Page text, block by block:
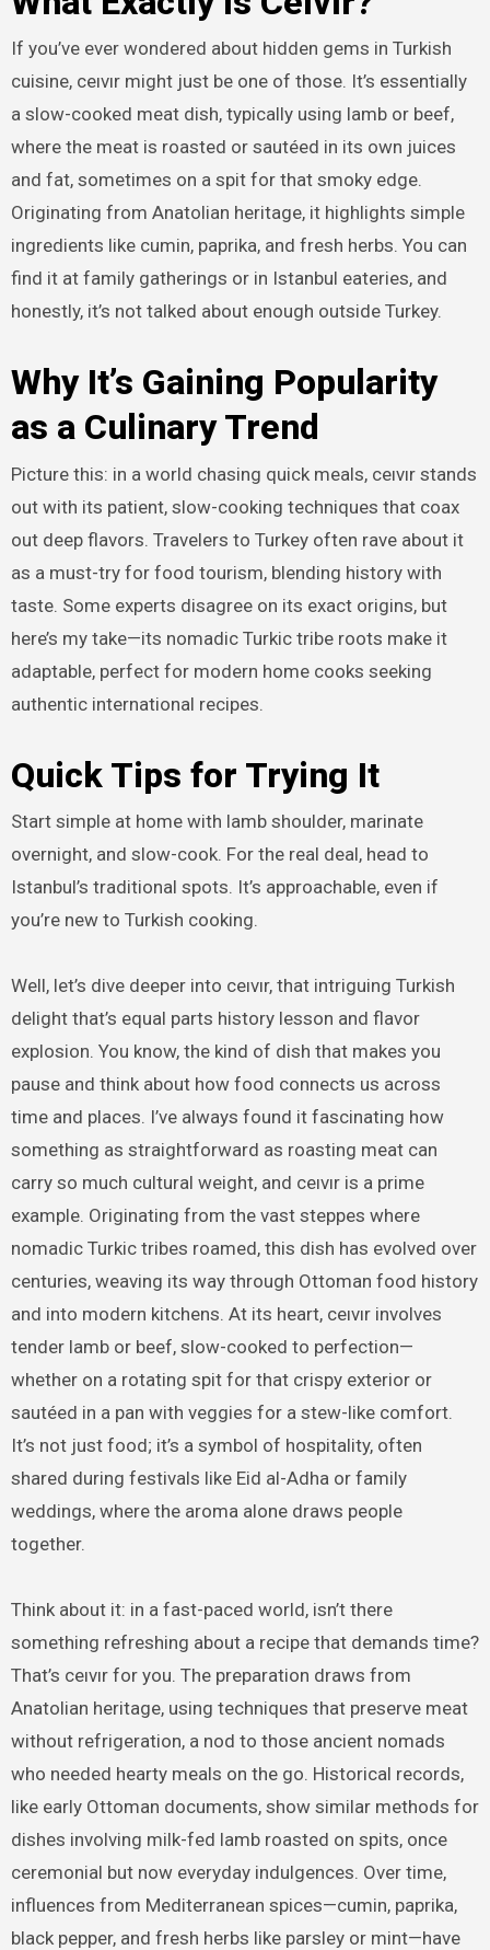
If you’ve ever wondered about hidden gems in Turkish
cuisine, ceıvır might just be one of those. It’s essentially
a slow-cooked meat dish, typically using lamb or beef,
where the meat is roasted or sautéed in its own juices
and fat, sometimes on a spit for that smoky edge.
Originating from Anatolian heritage, it highlights simple
ingredients like cumin, paprika, and fresh herbs. You can
find it at family gatherings or in Istanbul eateries, and
honestly, it’s not talked about enough outside Turkey.
Why It’s Gaining Popularity
as a Culinary Trend
Picture this: in a world chasing quick meals, ceıvır stands
out with its patient, slow-cooking techniques that coax
out deep flavors. Travelers to Turkey often rave about it
as a must-try for food tourism, blending history with
taste. Some experts disagree on its exact origins, but
here’s my take—its nomadic Turkic tribe roots make it
adaptable, perfect for modern home cooks seeking
authentic international recipes.
Quick Tips for Trying It
Start simple at home with lamb shoulder, marinate
overnight, and slow-cook. For the real deal, head to
Istanbul’s traditional spots. It’s approachable, even if
you’re new to Turkish cooking.
Well, let’s dive deeper into ceıvır, that intriguing Turkish
delight that’s equal parts history lesson and flavor
explosion. You know, the kind of dish that makes you
pause and think about how food connects us across
time and places. I’ve always found it fascinating how
something as straightforward as roasting meat can
carry so much cultural weight, and ceıvır is a prime
example. Originating from the vast steppes where
nomadic Turkic tribes roamed, this dish has evolved over
centuries, weaving its way through Ottoman food history
and into modern kitchens. At its heart, ceıvır involves
tender lamb or beef, slow-cooked to perfection—
whether on a rotating spit for that crispy exterior or
sautéed in a pan with veggies for a stew-like comfort.
It’s not just food; it’s a symbol of hospitality, often
shared during festivals like Eid al-Adha or family
weddings, where the aroma alone draws people
together.
Think about it: in a fast-paced world, isn’t there
something refreshing about a recipe that demands time?
That’s ceıvır for you. The preparation draws from
Anatolian heritage, using techniques that preserve meat
without refrigeration, a nod to those ancient nomads
who needed hearty meals on the go. Historical records,
like early Ottoman documents, show similar methods for
dishes involving milk-fed lamb roasted on spits, once
ceremonial but now everyday indulgences. Over time,
influences from Mediterranean spices—cumin, paprika,
black pepper, and fresh herbs like parsley or mint—have